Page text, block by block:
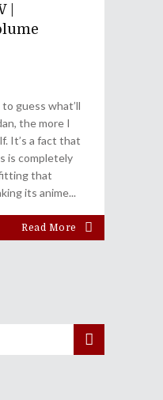
|
guess what’ll
the more I
It’s a fact that
is completely
that
its anime
Read More